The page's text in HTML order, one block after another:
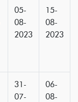
05-
08-
2023
15-
08-
2023
31-
07-
06-
08-